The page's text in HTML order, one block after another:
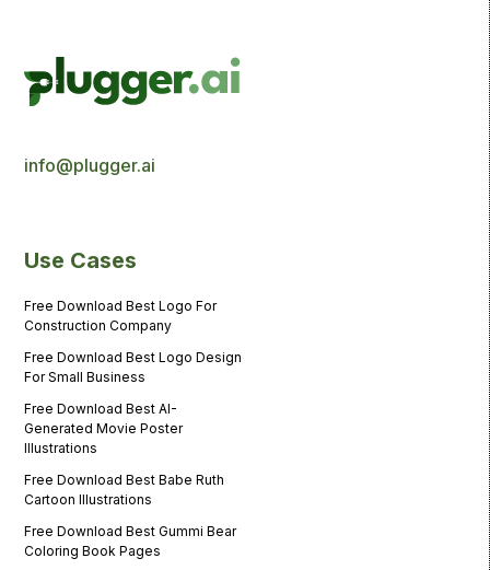
info@plugger.ai
Use Cases
Free Download Best Logo For
Construction Company
Free Download Best Logo Design
For Small Business
Free Download Best AI-
Generated Movie Poster
Illustrations
Free Download Best Babe Ruth
Cartoon Illustrations
Free Download Best Gummi Bear
Coloring Book Pages